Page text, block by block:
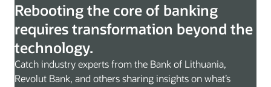
Rebooting the core of banking
requires transformation beyond the
technology.
Catch industry experts from the Bank of Lithuania,
Revolut Bank, and others sharing insights on what’s